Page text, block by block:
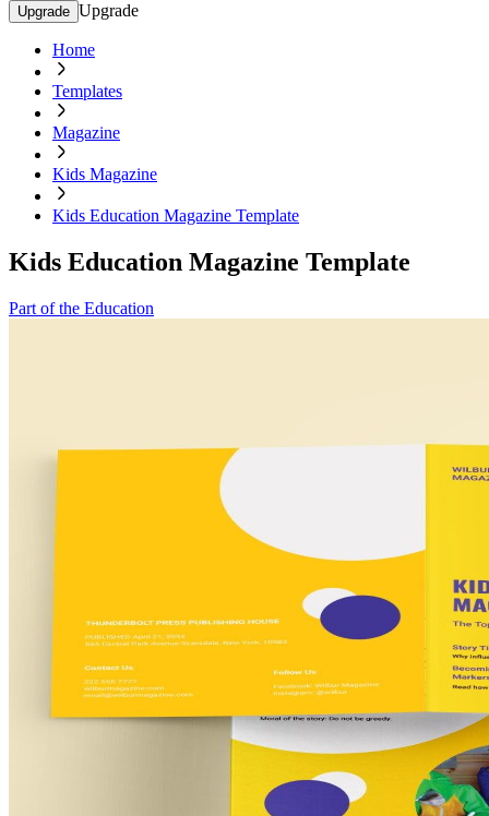
Upgrade Upgrade
Home
Templates
Magazine
Kids Magazine
Kids Education Magazine Template
Kids Education Magazine Template
Part of the Education